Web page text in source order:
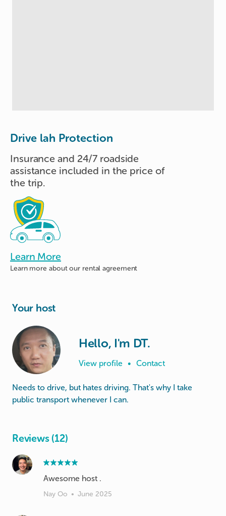
Drive lah Protection
Insurance and 24/7 roadside
assistance included in the price of
the trip.
Learn More
Learn more aboutour rental agreement
Your host
Hello, I'm DT.
View profile • Contact
Needs to drive, but hates driving. That's why I take
public transport whenever I can.
Reviews (12)
Awesome host .
Nay Oo • June 2025